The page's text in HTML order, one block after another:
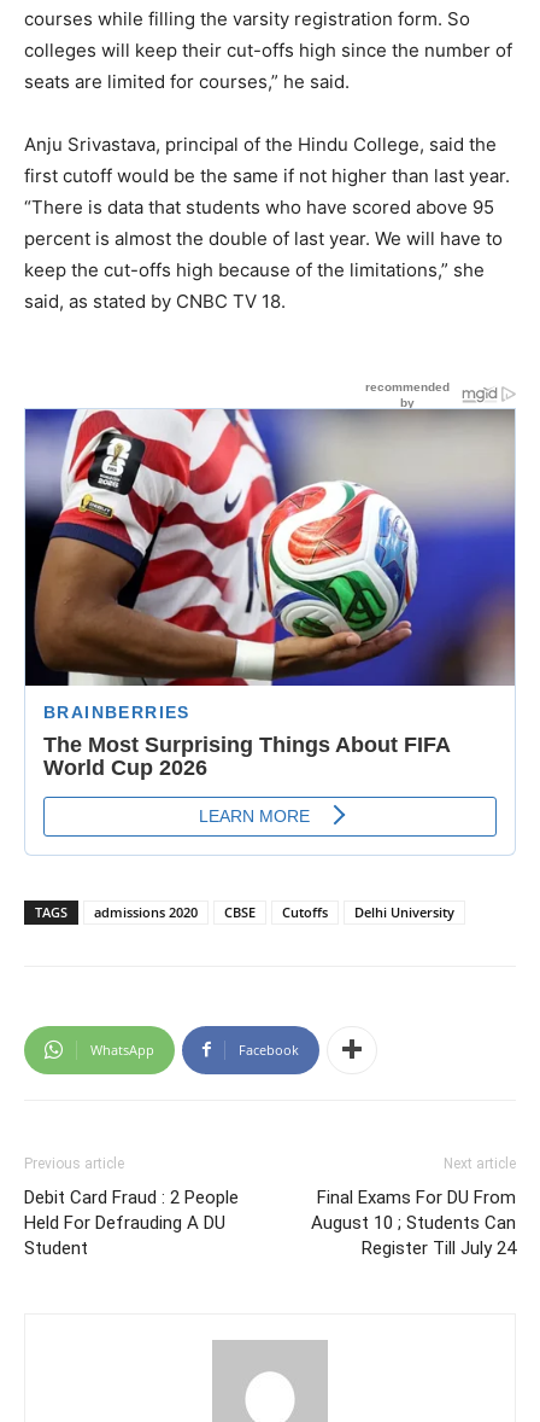
courses while filling the varsity registration form. So
colleges will keep their cut-offs high since the number of
seats are limited for courses,” he said.
Anju Srivastava, principal of the Hindu College, said the
first cutoff would be the same if not higher than last year.
“There is data that students who have scored above 95
percent is almost the double of last year. We will have to
keep the cut-offs high because of the limitations,” she
said, as stated by CNBC TV 18.
TAGS admissions 2020 CBSE Cutoffs Delhi University
WhatsApp Facebook
Previous article
Debit Card Fraud : 2 People
Held For Defrauding A DU
Student
Next article
Final Exams For DU From
August 10 ; Students Can
Register Till July 24